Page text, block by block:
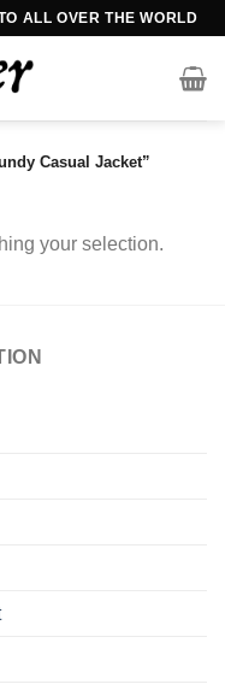
ALL OVER THE WORLD
Casual Jacket”
your selection.